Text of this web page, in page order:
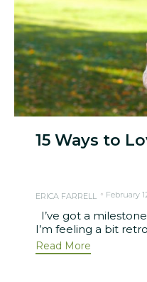
15 Ways to
ERICA FARRELL February
I’ve got a
I’m feeling a bit
Read More